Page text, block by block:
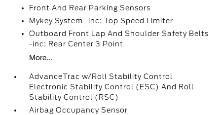
Front And Rear Parking Sensors
Mykey System -inc: Top Speed Limiter
Outboard Front Lap And Shoulder Safety Belts
-inc: Rear Center 3 Point
More...
AdvanceTrac w/Roll Stability Control
Electronic Stability Control (ESC) And Roll
Stability Control (RSC)
Airbag Occupancy Sensor